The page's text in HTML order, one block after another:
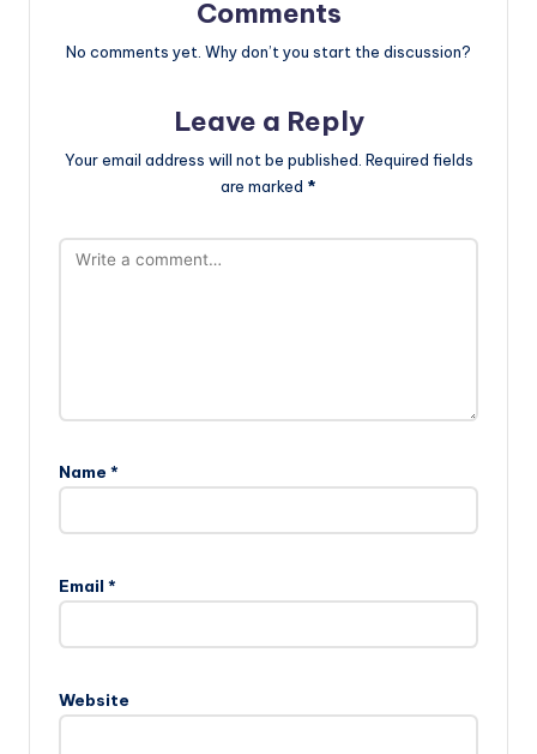
Comments
No comments yet. Why don’t you start the discussion?
Leave a Reply
Your email address will not be published. Required fields
are marked *
Name *
Email *
Website